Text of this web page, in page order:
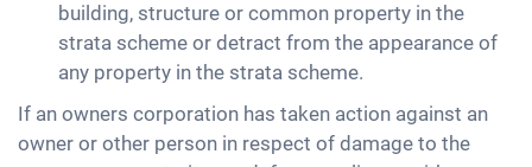
building, structure or common property in the
strata scheme or detract from the appearance of
any property in the strata scheme.
If an owners corporation has taken action against an
owner or other person in respect of damage to the